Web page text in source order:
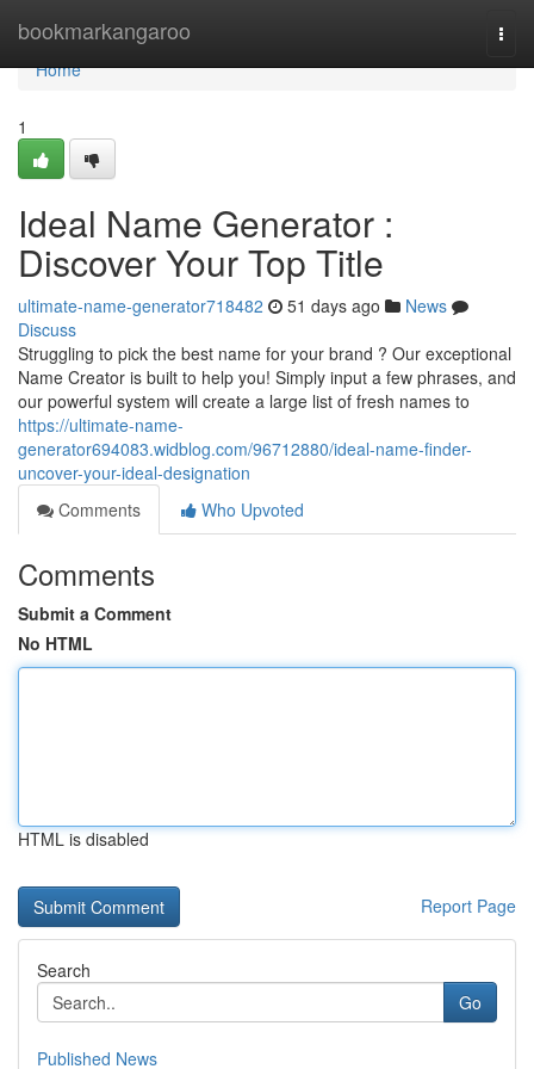
bookmarkangaroo
Home
Home
1
Ideal Name Generator :
Discover Your Top Title
ultimate-name-generator718482 51 days ago
News
Discuss
Struggling to pick the best name for your brand ? Our exceptional
Name Creator is built to help you! Simply input a few phrases, and
our powerful system will create a large list of fresh names to
https://ultimate-name-
generator694083.widblog.com/96712880/ideal-name-finder-
uncover-your-ideal-designation
Comments
Who Upvoted
Comments
Submit a Comment
No HTML
HTML is disabled
Report Page
Search
Go
Published News